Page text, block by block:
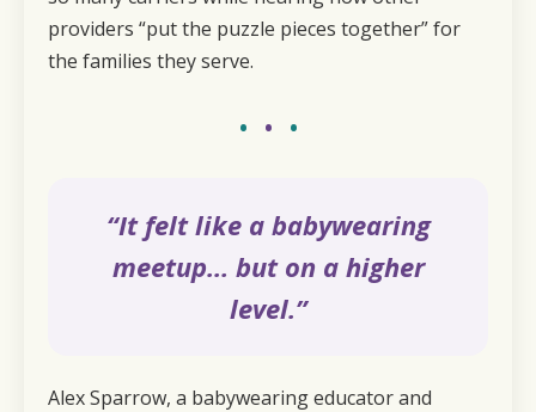
providers “put the puzzle pieces together” for
the families they serve.
• • •
“It felt like a babywearing
meetup… but on a higher
level.”
Alex Sparrow, a babywearing educator and